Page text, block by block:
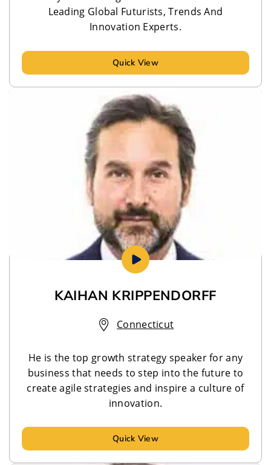
Leading Global Futurists, Trends And
Innovation Experts.
Quick View
KAIHAN KRIPPENDORFF
Connecticut
He is the top growth strategy speaker for any
business that needs to step into the future to
create agile strategies and inspire a culture of
innovation.
Quick View